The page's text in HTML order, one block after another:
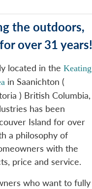
the outdoors,
over 31 years!
located in the Keating
in Saanichton (
) British Columbia,
has been
Island for over
a philosophy of
with the
price and service.
who want to fully